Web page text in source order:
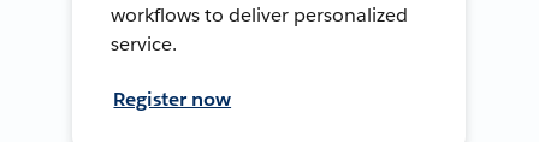
workflows to deliver personalized
service.
Register now